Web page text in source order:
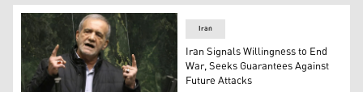
Iran
Iran Signals Willingness to End
War, Seeks Guarantees Against
Future Attacks